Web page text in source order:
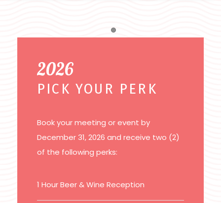
Item 1
2026
PICK YOUR PERK
Book your meeting or event by
December 31, 2026 and receive two (2)
of the following perks:
1 Hour Beer & Wine Reception